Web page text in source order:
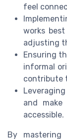
feel
works
adjusting
Ensuring
informal
contribute
and make
accessible.
By mastering